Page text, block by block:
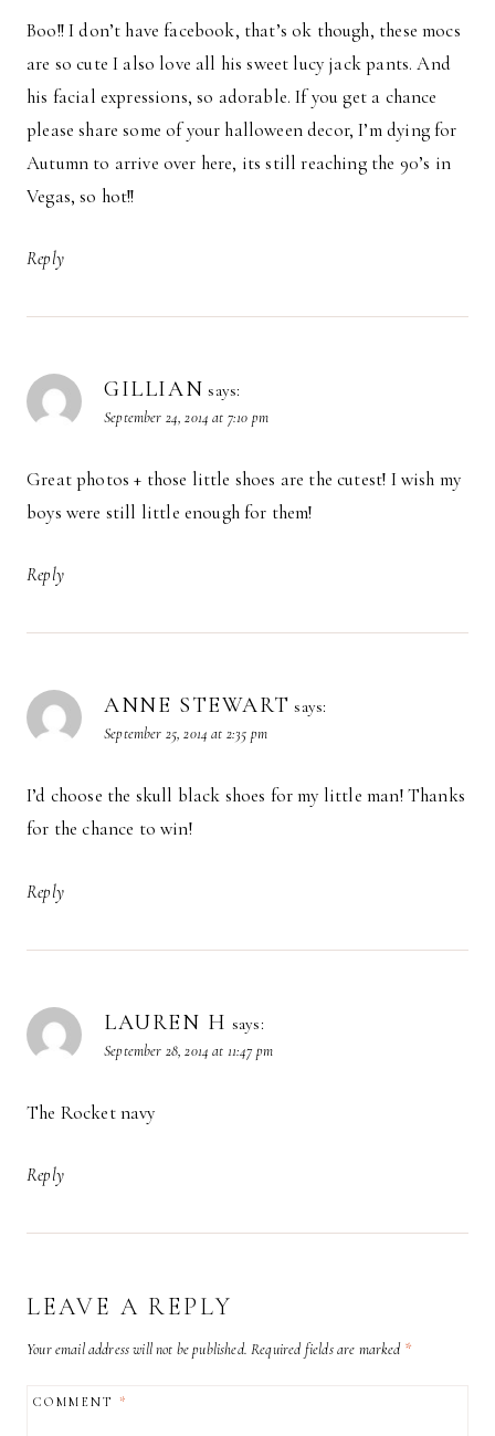
Boo!! I don’t have facebook, that’s ok though, these mocs
are so cute I also love all his sweet lucy jack pants. And
his facial expressions, so adorable. If you get a chance
please share some of your halloween decor, I’m dying for
Autumn to arrive over here, its still reaching the 90’s in
Vegas, so hot!!
Reply
GILLIAN says:
September 24, 2014 at 7:10 pm
Great photos + those little shoes are the cutest! I wish my
boys were still little enough for them!
Reply
ANNE STEWART says:
September 25, 2014 at 2:35 pm
I’d choose the skull black shoes for my little man! Thanks
for the chance to win!
Reply
LAUREN H says:
September 28, 2014 at 11:47 pm
The Rocket navy
Reply
LEAVE A REPLY
Your email address will not be published. Required fields are marked *
COMMENT*